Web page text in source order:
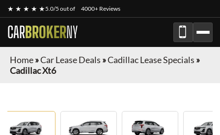
★ ★ ★ ★ ★5.0/5 out of 4000+ Reviews
CARBROKERNY
Home»Car Lease Deals »Cadillac Lease Specials »
Cadillac Xt6